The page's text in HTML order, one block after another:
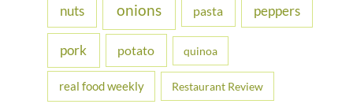
nuts onions pasta peppers
pork potato quinoa
real food weekly Restaurant Review